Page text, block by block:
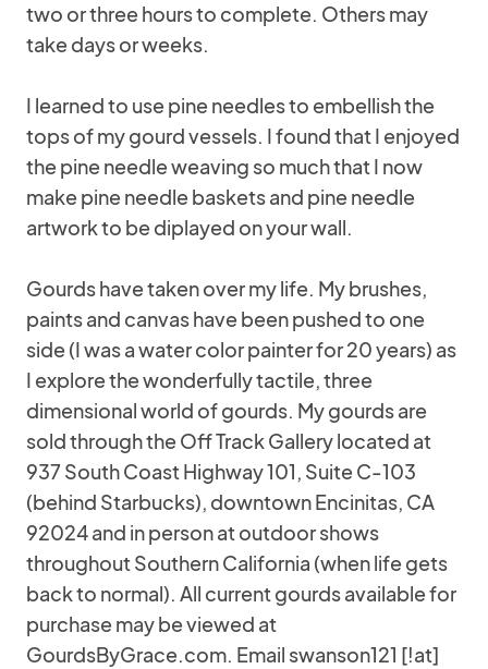
two or three hours to complete. Others may
take days or weeks.
I learned to use pine needles to embellish the
tops of my gourd vessels. I found that I enjoyed
the pine needle weaving so much that I now
make pine needle baskets and pine needle
artwork to be diplayed on your wall.
Gourds have taken over my life. My brushes,
paints and canvas have been pushed to one
side (I was a water color painter for 20 years) as
I explore the wonderfully tactile, three
dimensional world of gourds. My gourds are
sold through the Off Track Gallery located at
937 South Coast Highway 101, Suite C-103
(behind Starbucks), downtown Encinitas, CA
92024 and in person at outdoor shows
throughout Southern California (when life gets
back to normal). All current gourds available for
purchase may be viewed at
GourdsByGrace.com. Email swanson121 [!at]